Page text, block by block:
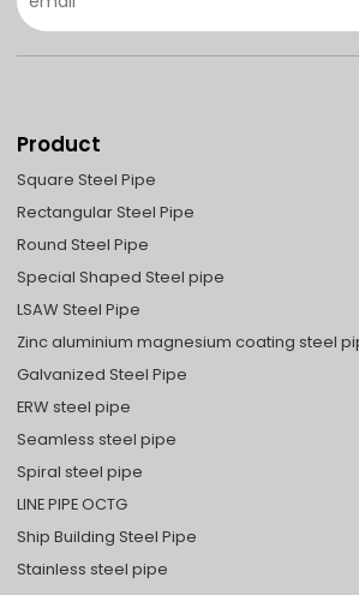
Product
Square Steel Pipe
Rectangular Steel Pipe
Round Steel Pipe
Special Shaped Steel pipe
LSAW Steel Pipe
Zinc aluminium magnesium coating steel
Galvanized Steel Pipe
ERW steel pipe
Seamless steel pipe
Spiral steel pipe
LINE PIPE OCTG
Ship Building Steel Pipe
Stainless steel pipe